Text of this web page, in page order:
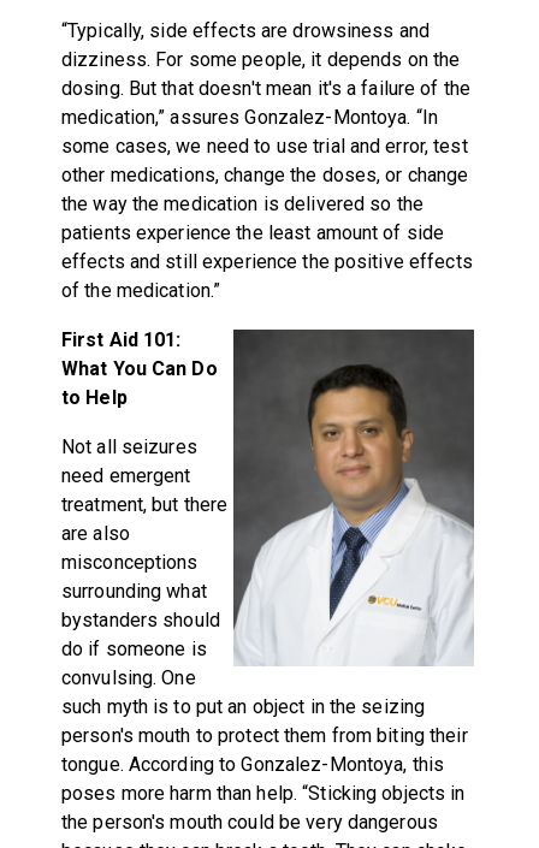
“Typically, side effects are drowsiness and
dizziness. For some people, it depends on the
dosing. But that doesn't mean it's a failure of the
medication,” assures Gonzalez-Montoya. “In
some cases, we need to use trial and error, test
other medications, change the doses, or change
the way the medication is delivered so the
patients experience the least amount of side
effects and still experience the positive effects
of the medication.”
First Aid 101:
What You Can Do
to Help
Not all seizures
need emergent
treatment, but there
are also
misconceptions
surrounding what
bystanders should
do if someone is
convulsing. One
such myth is to put an object in the seizing
person's mouth to protect them from biting their
tongue. According to Gonzalez-Montoya, this
poses more harm than help. “Sticking objects in
the person's mouth could be very dangerous